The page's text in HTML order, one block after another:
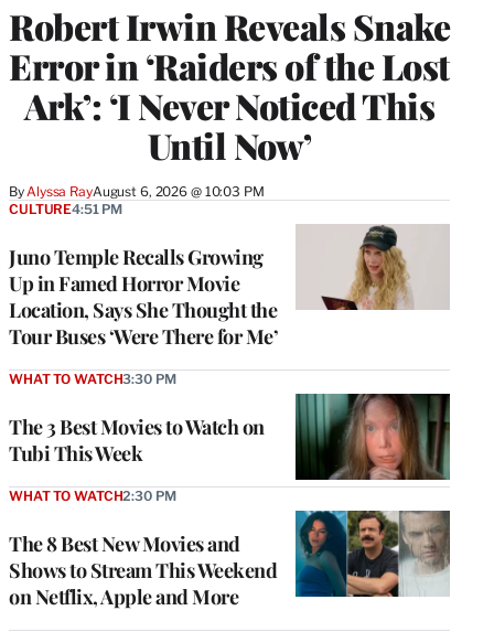
Robert Irwin Reveals Snake
Error in ‘Raiders of the Lost
Ark’: ‘I Never Noticed This
Until Now’
By Alyssa RayAugust 6, 2026 @ 10:03 PM
Juno Temple Recalls Growing
Up in Famed Horror Movie
Location, Says She Thought the
Tour Buses ‘Were There for Me’
CULTURE4:51 PM
The 3 Best Movies to Watch on
Tubi This Week
WHAT TO WATCH3:30 PM
The 8 Best New Movies and
Shows to Stream This Weekend
on Netflix, Apple and More
WHAT TO WATCH2:30 PM